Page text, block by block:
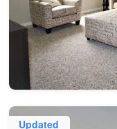
Updated